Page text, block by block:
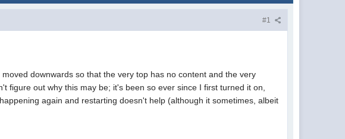
#1
downwards so that the very top has no content and the very
out why this may be; it's been so ever since I first turned it on,
again and restarting doesn't help (although it sometimes, albeit